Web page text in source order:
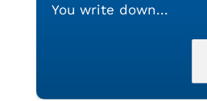
You write down...